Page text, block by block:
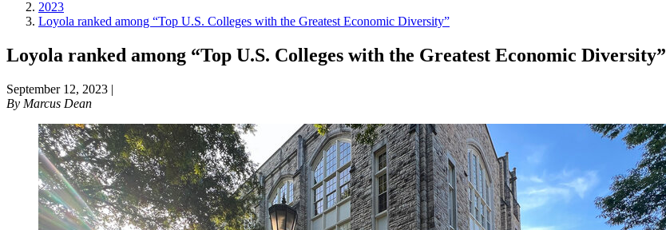
2023
Loyola ranked among “Top U.S. Colleges with the Greatest Economic Diversity”
Loyola ranked among “Top U.S. Colleges with the Greatest Economic Diversity”
September 12, 2023 |
By Marcus Dean